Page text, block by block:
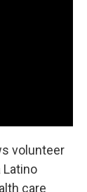
volunteer
Latino
care